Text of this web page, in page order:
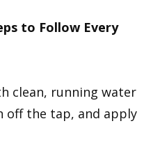
to Follow Every
clean, running water
off the tap, and apply